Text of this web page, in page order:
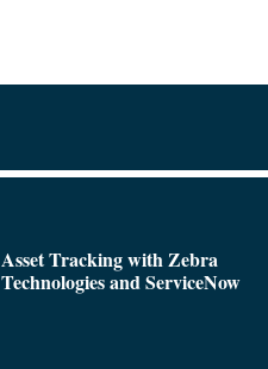
Asset Tracking with Zebra
Technologies and ServiceNow